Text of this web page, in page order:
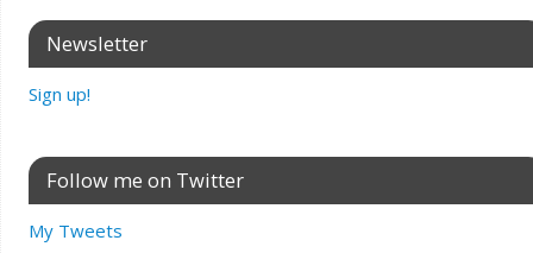
Newsletter
Sign up!
Follow me on Twitter
My Tweets